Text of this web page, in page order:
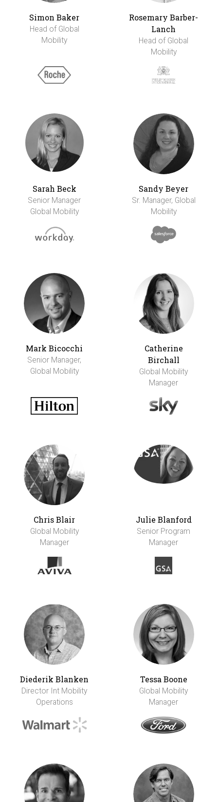
Simon Baker
Head of Global
Mobility
Rosemary Barber-
Lanch
Head of Global
Mobility
Sarah Beck
Senior Manager
Global Mobility
Sandy Beyer
Sr. Manager, Global
Mobility
Mark Bicocchi
Senior Manager,
Global Mobility
Catherine
Birchall
Global Mobility
Manager
Chris Blair
Global Mobility
Manager
Julie Blanford
Senior Program
Manager
Diederik Blanken
Director Int Mobility
Operations
Tessa Boone
Global Mobility
Manager